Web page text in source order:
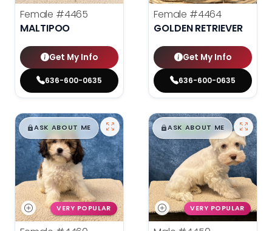
Female #4465
MALTIPOO
Get My Info
636-600-0635
Female #4464
GOLDEN RETRIEVER
Get My Info
636-600-0635
$█,█99
ASK ABOUT ME
VERY POPULAR
$█,█99
ASK ABOUT ME
VERY POPULAR